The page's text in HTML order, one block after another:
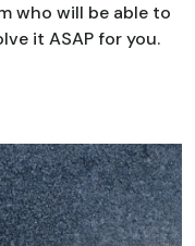
who will be able to
it ASAP for you.